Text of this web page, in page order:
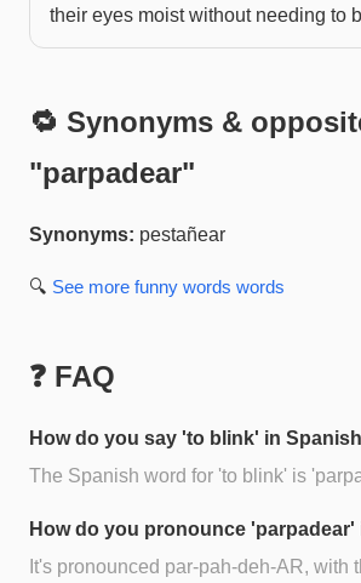
their eyes moist without needing to
🔁 Synonyms &
"parpadear"
Synonyms: pestañear
🔍 See more funny words words
❓ FAQ
How do you say 'to blink' in
The Spanish word for 'to blink' is
How do you pronounce 'parpadear'
It's pronounced par-pah-deh-AR, with